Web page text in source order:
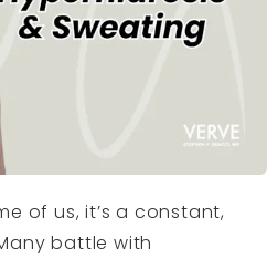
of us, it’s a constant,
battle with